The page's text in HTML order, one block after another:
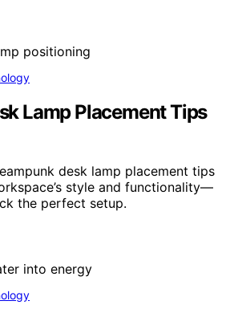
Lamp Placement Tips
desk lamp placement tips
style and functionality—
the perfect setup.